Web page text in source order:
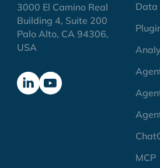
3000 El Camino Real
Building 4, Suite 200
Palo Alto, CA 94306,
USA
Data
MCP